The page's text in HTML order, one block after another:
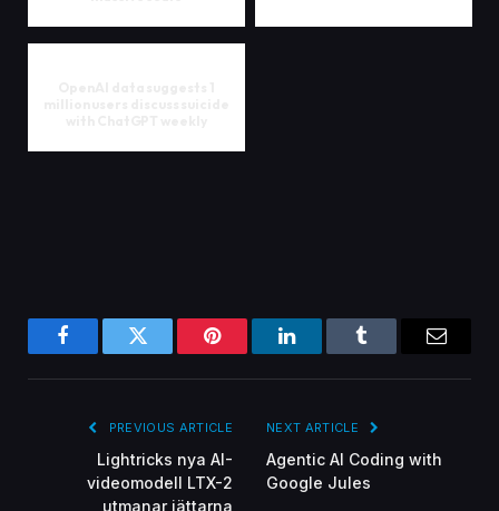
FacebookTwitter Pinterest LinkedInTumblr
PREVIOUS ARTICLE
Lightricks nya AI-
videomodell LTX-2
utmanar jättarna
NEXT ARTICLE
Agentic AI Coding with
Google Jules